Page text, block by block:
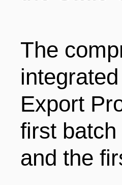
The
Export
first
and the